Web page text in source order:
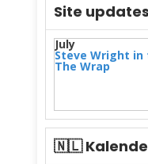
Site updates
July
Steve Wright
The Wrap
🇳🇱